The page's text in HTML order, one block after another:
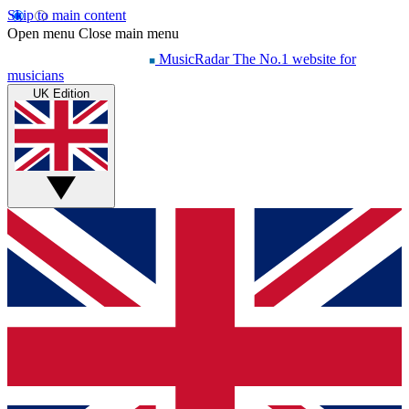
Skip to main content
Open menu Close main menu
MusicRadar The No.1 website for
musicians
UK Edition